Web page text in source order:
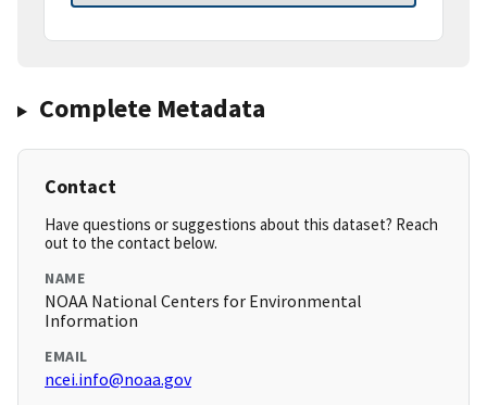
Complete Metadata
Contact
Have questions or suggestions about this dataset? Reach
out to the contact below.
NAME
NOAA National Centers for Environmental
Information
EMAIL
ncei.info@noaa.gov